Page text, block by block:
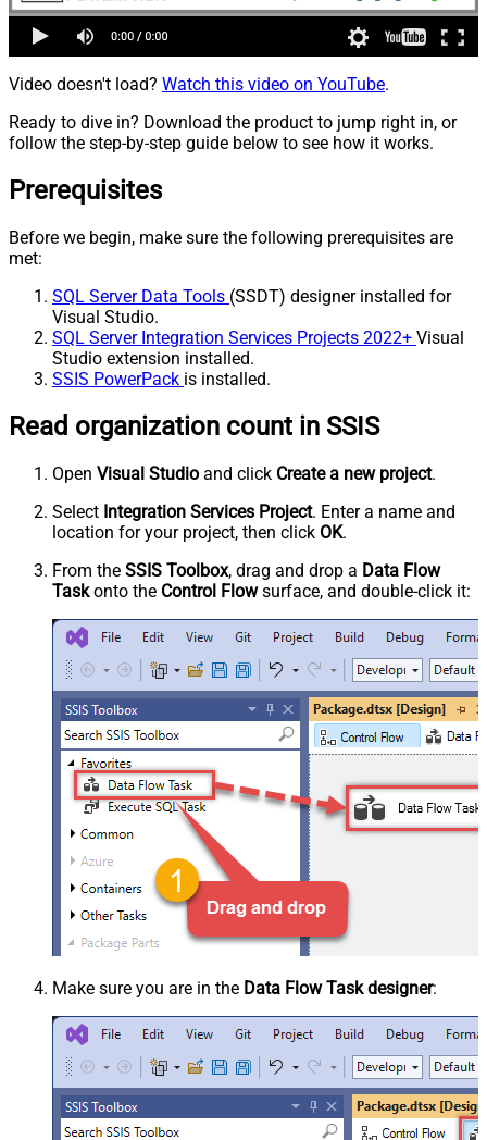
Video doesn't load? Watch this video on YouTube.
Ready to dive in? Download the product to jump right in, or
follow the step-by-step guide below to see how it works.
Prerequisites
Before we begin, make sure the following prerequisites are
met:
SQL Server Data Tools (SSDT) designer installed for
Visual Studio.
SQL Server Integration Services Projects 2022+ Visual
Studio extension installed.
SSIS PowerPack is installed.
Read organization count in SSIS
Open Visual Studio and click Create a new project.
Select Integration Services Project. Enter a name and
location for your project, then click OK.
From the SSIS Toolbox, drag and drop a Data Flow
Taskonto the Control Flowsurface, and double-click it:
Make sure you are in the Data Flow Task designer: